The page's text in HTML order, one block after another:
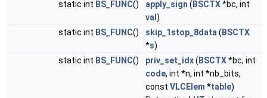
static int BS_FUNC() apply_sign ( BSCTX*bc, int
val )
static int BS_FUNC() skip_1stop_8data ( BSCTX
*s)
static int BS_FUNC() priv_set_idx( BSCTX*bc, int
code, int *n, int *nb_bits,
const VLCElem *table)